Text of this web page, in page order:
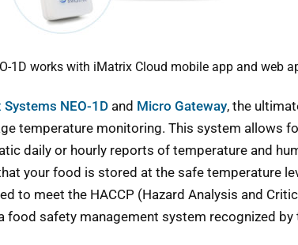
1D works with iMatrix Cloud mobile app and web
Systems NEO-1D and Micro Gateway, the
temperature monitoring. This system allows
daily or hourly reports of temperature and
your food is stored at the safe temperature
to meet the HACCP (Hazard Analysis and
food safety management system recognized by